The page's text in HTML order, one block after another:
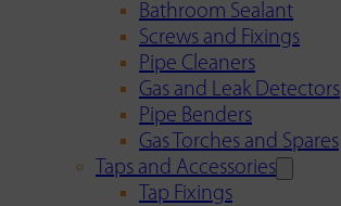
Bathroom Sealant
Screws and Fixings
Pipe Cleaners
Gas and Leak Detectors
Pipe Benders
Gas Torches and Spares
Taps and Accessories
Tap Fixings